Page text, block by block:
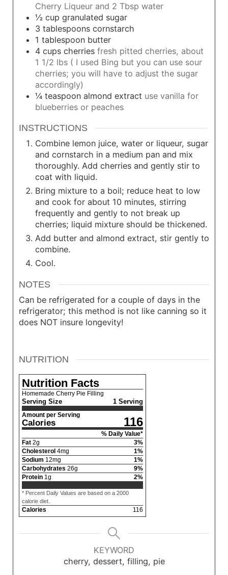
Cherry Liqueur and 2 Tbsp water
½ cup granulated sugar
3 tablespoons cornstarch
1 tablespoon butter
4 cups cherries fresh pitted cherries, about
1 1/2 lbs ( I used Bing but you can use sour
cherries; you will have to adjust the sugar
accordingly)
¼ teaspoon almond extract use vanilla for
blueberries or peaches
INSTRUCTIONS
Combine lemon juice, water or liqueur, sugar
and cornstarch in a medium pan and mix
thoroughly. Add cherries and gently stir to
coat with liquid.
Bring mixture to a boil; reduce heat to low
and cook for about 10 minutes, stirring
frequently and gently to not break up
cherries; liquid mixture should be thickened.
Add butter and almond extract, stir gently to
combine.
Cool.
NOTES
Can be refrigerated for a couple of days in the
refrigerator; this method is not like canning so it
does NOT insure longevity!
NUTRITION
Nutrition Facts
Homemade Cherry Pie Filling
Serving Size 1 Serving
Amount per Serving
Calories 116
% Daily Value*
Fat 2g 3%
Cholesterol 4mg 1%
Sodium 12mg 1%
Carbohydrates 26g 9%
Protein 1g 2%
* Percent Daily Values are based on a 2000
calorie diet.
Calories 116
KEYWORD
cherry, dessert, filling, pie